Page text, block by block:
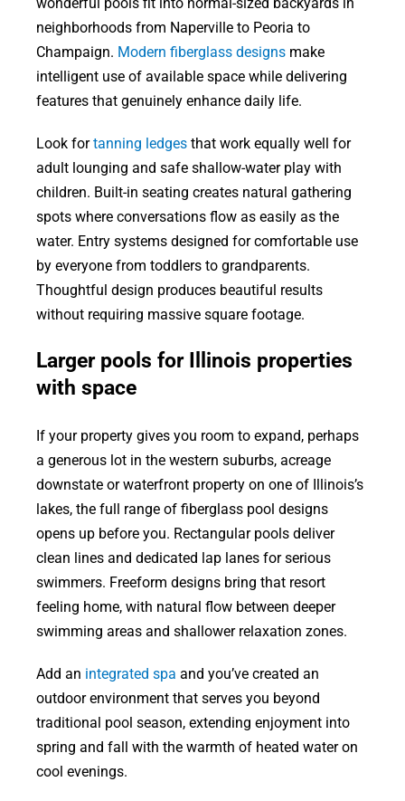
wonderful pools fit into normal-sized backyards in
neighborhoods from Naperville to Peoria to
Champaign. Modern fiberglass designsmake
intelligent use of available space while delivering
features that genuinely enhance daily life.
Look fortanning ledgesthat work equally well for
adult lounging and safe shallow-water play with
children. Built-in seating creates natural gathering
spots where conversations flow as easily as the
water. Entry systems designed for comfortable use
by everyone from toddlers to grandparents.
Thoughtful design produces beautiful results
without requiring massive square footage.
Larger pools for Illinois properties
with space
If your property gives you room to expand, perhaps
a generous lot in the western suburbs, acreage
downstate or waterfront property on one of Illinois’s
lakes, the full range of fiberglass pool designs
opens up before you. Rectangular pools deliver
clean lines and dedicated lap lanes for serious
swimmers. Freeform designs bring that resort
feeling home, with natural flow between deeper
swimming areas and shallower relaxation zones.
Add an integrated spa and you’ve created an
outdoor environment that serves you beyond
traditional pool season, extending enjoyment into
spring and fall with the warmth of heated water on
cool evenings.